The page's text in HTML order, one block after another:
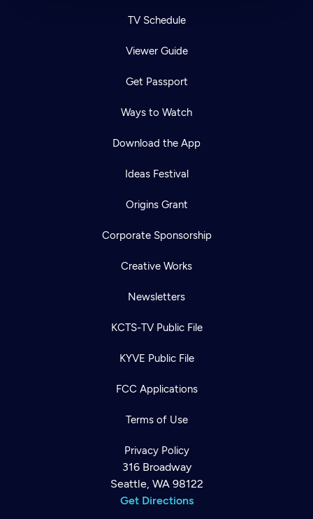
TV Schedule
Viewer Guide
Get Passport
Ways to Watch
Download the App
Ideas Festival
Origins Grant
Corporate Sponsorship
Creative Works
Newsletters
KCTS-TV Public File
KYVE Public File
FCC Applications
Terms of Use
Privacy Policy
316 Broadway
Seattle, WA 98122
Get Directions